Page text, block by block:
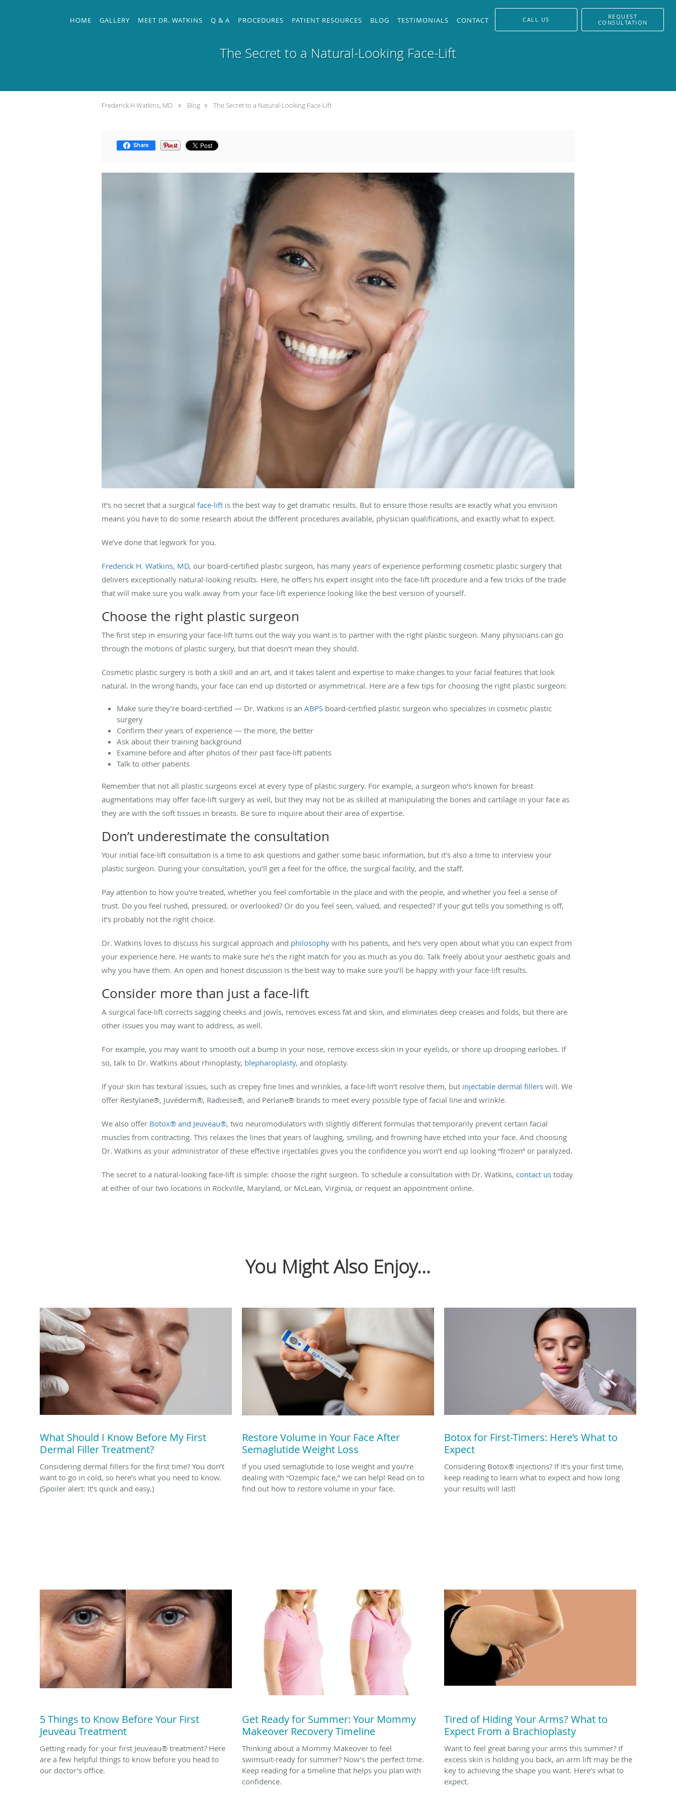
HOME GALLERY MEET DR. WATKINS Q & A PROCEDURES PATIENT RESOURCES BLOG TESTIMONIALS CONTACT CALL US
REQUEST
CONSULTATION
The Secret to a Natural-Looking Face-Lift
Frederick H Watkins, MD Blog The Secret to a Natural-Looking Face-Lift
Share
It’s no secret that a surgical face-lift is the best way to get dramatic results. But to ensure those results are exactly what you envision
means you have to do some research about the different procedures available, physician qualifications, and exactly what to expect.
We’ve done that legwork for you.
Frederick H. Watkins, MD, our board-certified plastic surgeon, has many years of experience performing cosmetic plastic surgery that
delivers exceptionally natural-looking results. Here, he offers his expert insight into the face-lift procedure and a few tricks of the trade
that will make sure you walk away from your face-lift experience looking like the best version of yourself.
Choose the right plastic surgeon
The first step in ensuring your face-lift turns out the way you want is to partner with the right plastic surgeon. Many physicians can go
through the motions of plastic surgery, but that doesn’t mean they should.
Cosmetic plastic surgery is both a skill and an art, and it takes talent and expertise to make changes to your facial features that look
natural. In the wrong hands, your face can end up distorted or asymmetrical. Here are a few tips for choosing the right plastic surgeon:
Make sure they’re board-certified — Dr. Watkins is an ABPS board-certified plastic surgeon who specializes in cosmetic plastic
surgery
Confirm their years of experience — the more, the better
Ask about their training background
Examine before and after photos of their past face-lift patients
Talk to other patients
Remember that not all plastic surgeons excel at every type of plastic surgery. For example, a surgeon who’s known for breast
augmentations may offer face-lift surgery as well, but they may not be as skilled at manipulating the bones and cartilage in your face as
they are with the soft tissues in breasts. Be sure to inquire about their area of expertise.
Don’t underestimate the consultation
Your initial face-lift consultation is a time to ask questions and gather some basic information, but it’s also a time to interview your
plastic surgeon. During your consultation, you’ll get a feel for the office, the surgical facility, and the staff.
Pay attention to how you’re treated, whether you feel comfortable in the place and with the people, and whether you feel a sense of
trust. Do you feel rushed, pressured, or overlooked? Or do you feel seen, valued, and respected? If your gut tells you something is off,
it’s probably not the right choice.
Dr. Watkins loves to discuss his surgical approach and philosophy with his patients, and he’s very open about what you can expect from
your experience here. He wants to make sure he’s the right match for you as much as you do. Talk freely about your aesthetic goals and
why you have them. An open and honest discussion is the best way to make sure you’ll be happy with your face-lift results.
Consider more than just a face-lift
A surgical face-lift corrects sagging cheeks and jowls, removes excess fat and skin, and eliminates deep creases and folds, but there are
other issues you may want to address, as well.
For example, you may want to smooth out a bump in your nose, remove excess skin in your eyelids, or shore up drooping earlobes. If
so, talk to Dr. Watkins about rhinoplasty, blepharoplasty, and otoplasty.
If your skin has textural issues, such as crepey fine lines and wrinkles, a face-lift won’t resolve them, but injectable dermal fillers will. We
offer Restylane®, Juvéderm®, Radiesse®, and Perlane® brands to meet every possible type of facial line and wrinkle.
We also offer Botox® and Jeuveau®, two neuromodulators with slightly different formulas that temporarily prevent certain facial
muscles from contracting. This relaxes the lines that years of laughing, smiling, and frowning have etched into your face. And choosing
Dr. Watkins as your administrator of these effective injectables gives you the confidence you won’t end up looking “frozen” or paralyzed.
The secret to a natural-looking face-lift is simple: choose the right surgeon. To schedule a consultation with Dr. Watkins, contact us today
at either of our two locations in Rockville, Maryland, or McLean, Virginia, or request an appointment online.
You Might Also Enjoy...
What Should I Know Before My First
Dermal Filler Treatment?
Considering dermal fillers for the first time? You don’t
want to go in cold, so here’s what you need to know.
(Spoiler alert: It’s quick and easy.)
Restore Volume in Your Face After
Semaglutide Weight Loss
If you used semaglutide to lose weight and you’re
dealing with “Ozempic face,” we can help! Read on to
find out how to restore volume in your face.
Botox for First-Timers: Here’s What to
Expect
Considering Botox® injections? If it’s your first time,
keep reading to learn what to expect and how long
your results will last!
5 Things to Know Before Your First
Jeuveau Treatment
Getting ready for your first Jeuveau® treatment? Here
are a few helpful things to know before you head to
our doctor’s office.
Get Ready for Summer: Your Mommy
Makeover Recovery Timeline
Thinking about a Mommy Makeover to feel
swimsuit‑ready for summer? Now’s the perfect time.
Keep reading for a timeline that helps you plan with
confidence.
Tired of Hiding Your Arms? What to
Expect From a Brachioplasty
Want to feel great baring your arms this summer? If
excess skin is holding you back, an arm lift may be the
key to achieving the shape you want. Here’s what to
expect.